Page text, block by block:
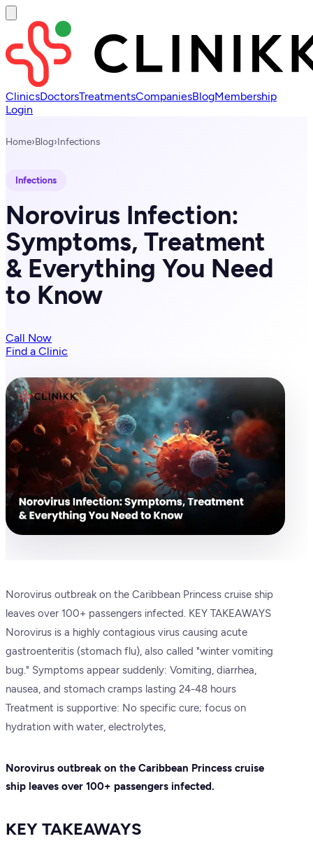
ClinicsDoctorsTreatmentsCompaniesBlogMembership
Login
Home›Blog›Infections
Infections
Norovirus Infection:
Symptoms, Treatment
& Everything You Need
to Know
Call Now
Find a Clinic
Norovirus outbreak on the Caribbean Princess cruise ship
leaves over 100+ passengers infected. KEY TAKEAWAYS
Norovirus is a highly contagious virus causing acute
gastroenteritis (stomach flu), also called "winter vomiting
bug." Symptoms appear suddenly: Vomiting, diarrhea,
nausea, and stomach cramps lasting 24-48 hours
Treatment is supportive: No specific cure; focus on
hydration with water, electrolytes,
Norovirus outbreak on the Caribbean Princess cruise
ship leaves over 100+ passengers infected.
KEY TAKEAWAYS